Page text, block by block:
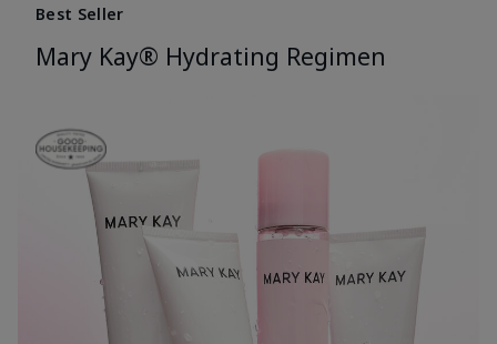
Best Seller
Mary Kay® Hydrating Regimen